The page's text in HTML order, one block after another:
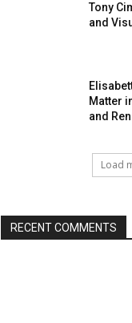
Tony
and
Matter
and
Load
RECENT COMMENTS